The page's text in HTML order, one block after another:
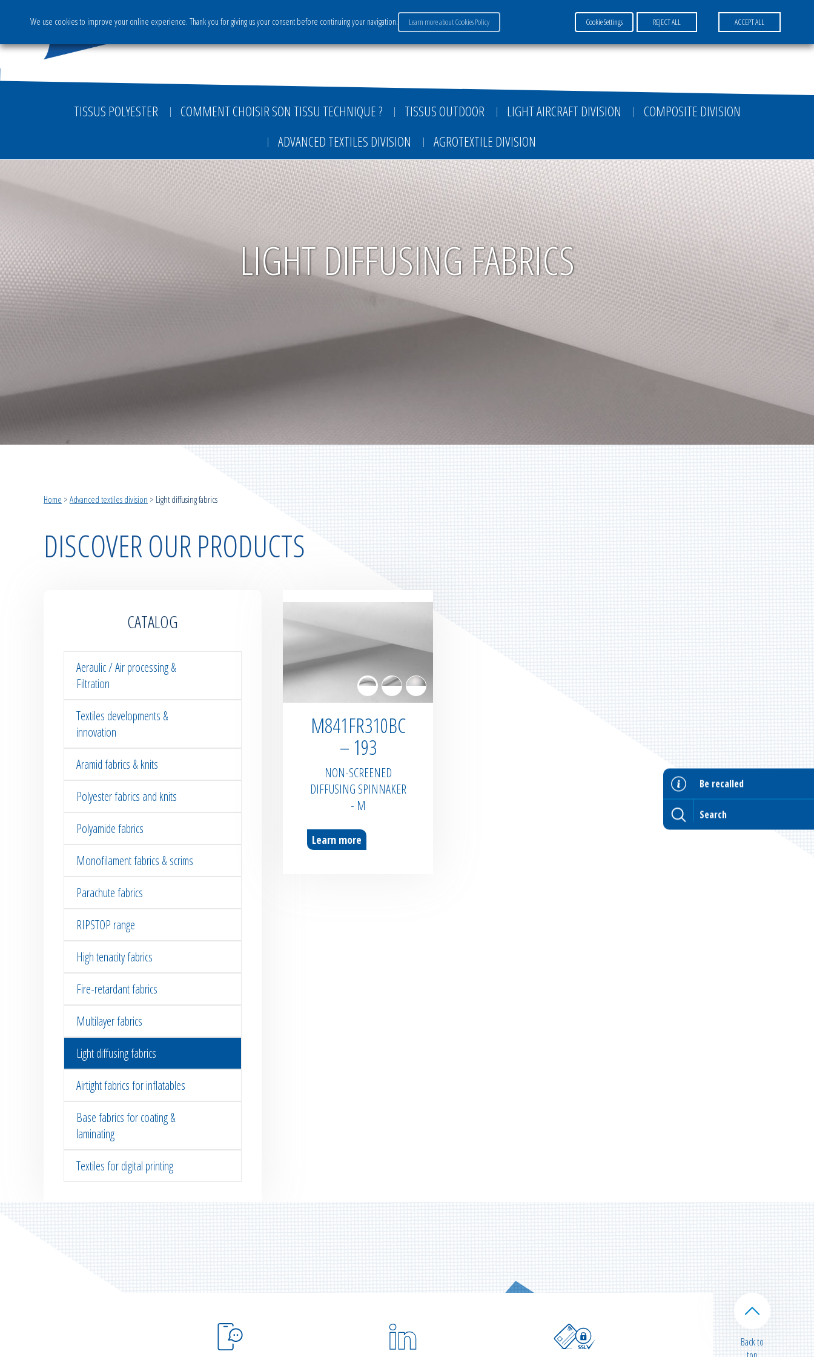
Careers Payment FR EN DE
TISSUS POLYESTER COMMENT CHOISIR SON TISSU TECHNIQUE ? TISSUS OUTDOOR LIGHT AIRCRAFT DIVISION
COMPOSITE DIVISION
ADVANCED TEXTILES DIVISION
AGROTEXTILE DIVISION
LIGHT DIFFUSING FABRICS
Home > Advanced textiles division > Light diffusing fabrics
DISCOVER OUR PRODUCTS
Be recalled
CATALOG
Aeraulic / Air processing &
Filtration
Textiles developments &
innovation
Aramid fabrics & knits
Polyester fabrics and knits
Polyamide fabrics
Monofilament fabrics & scrims
Parachute fabrics
RIPSTOP range
High tenacity fabrics
Fire-retardant fabrics
Multilayer fabrics
Light diffusing fabrics
Airtight fabrics for inflatables
Base fabrics for coating &
laminating
Textiles for digital printing
M841FR310BC
– 193
NON-SCREENED
DIFFUSING SPINNAKER
- M
Learn more
Back to
We use cookies to improve your online experience. Thank you for giving us your consent before continuing your navigation. Learn more about Cookies Policy Cookie Settings REJECT ALL ACCEPT ALL